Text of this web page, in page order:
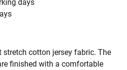
days
cotton jersey fabric. The
finished with a comfortable